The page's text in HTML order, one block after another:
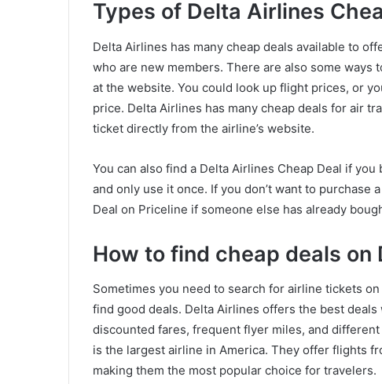
Types of Delta Airlines
Delta Airlines has many cheap deals available to
who are new members. There are also some
at the website. You could look up flight prices, or
price. Delta Airlines has many cheap deals for air
ticket directly from the airline’s website.
You can also find a Delta Airlines Cheap Deal if
and only use it once. If you don’t want to purchase
Deal on Priceline if someone else has already
How to find cheap deals on
Sometimes you need to search for airline tickets
find good deals. Delta Airlines offers the best
discounted fares, frequent flyer miles, and
is the largest airline in America. They offer flights
making them the most popular choice for travelers.